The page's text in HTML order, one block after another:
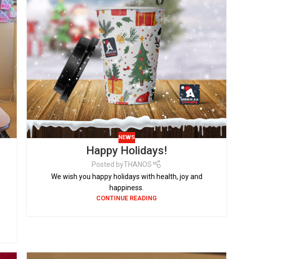
NEWS
Happy Holidays!
Posted byTHANOS
We wish you happy holidays with health, joy and
happiness.
CONTINUE READING